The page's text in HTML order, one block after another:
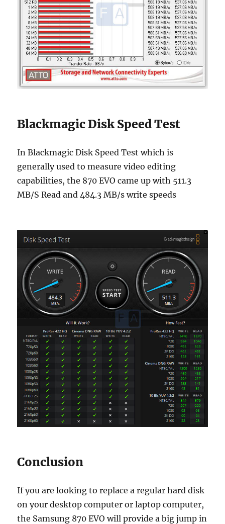
Blackmagic Disk Speed Test
In Blackmagic Disk Speed Test which is
generally used to measure video editing
capabilities, the 870 EVO came up with 511.3
MB/S Read and 484.3 MB/s write speeds
Conclusion
If you are looking to replace a regular hard disk
on your desktop computer or laptop computer,
the Samsung 870 EVO will provide a big jump in